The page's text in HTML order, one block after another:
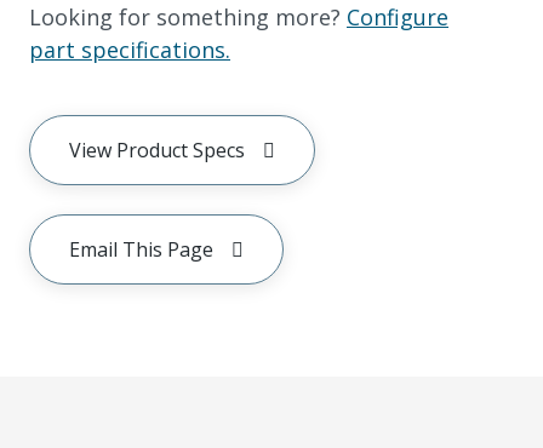
Looking for something more? Configure
part specifications.
View Product Specs
Email This Page